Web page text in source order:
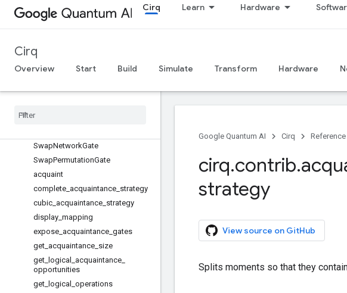
Cirq Learn Hardware
Cirq
Overview Start Build Simulate Transform Hardware
BipartiteSwapNetworkGate
CircularShiftGate
EXPAND_PERMUTATION_GATES
GreedyExecutionStrategy
Shift
SwapNetworkGate
SwapPermutationGate
acquaint
complete acquaintance strategy
cubic acquaintance strategy
display mapping
expose acquaintance gates
get acquaintance size
get logical acquaintance
opportunities
get logical
operations
Google Quantum AI Cirq Reference
cirq.contrib.
strategy
View source on GitHub
Splits moments so that they